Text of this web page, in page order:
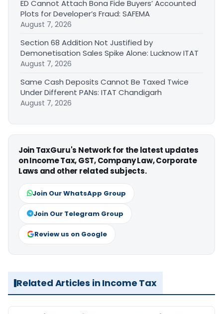
ED Cannot Attach Bona Fide Buyers’ Accounted
Plots for Developer’s Fraud: SAFEMA
August 7, 2026
Section 68 Addition Not Justified by
Demonetisation Sales Spike Alone: Lucknow ITAT
August 7, 2026
Same Cash Deposits Cannot Be Taxed Twice
Under Different PANs: ITAT Chandigarh
August 7, 2026
Join TaxGuru's Network for the latest updates
on Income Tax, GST, Company Law, Corporate
Laws and other related subjects.
Join Our WhatsApp Group
Join Our Telegram Group
Review us on Google
Related Articles in Income Tax